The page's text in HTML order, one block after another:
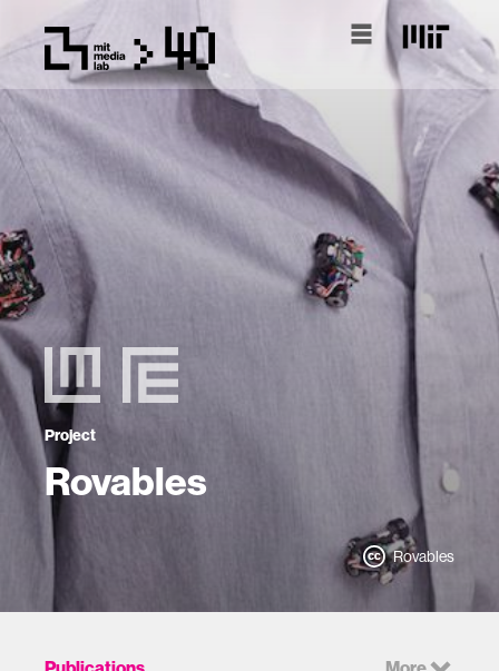
Project
Rovables
Rovables